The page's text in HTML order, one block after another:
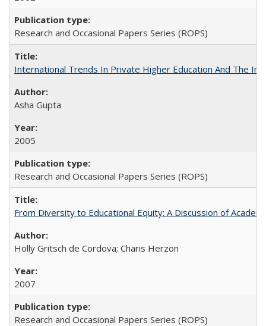
Research and Occasional Papers Series (ROPS)
International Trends In Private Higher Education And The
Asha Gupta
2005
Research and Occasional Papers Series (ROPS)
From Diversity to Educational Equity: A Discussion of
Holly Gritsch de Cordova; Charis Herzon
2007
Research and Occasional Papers Series (ROPS)